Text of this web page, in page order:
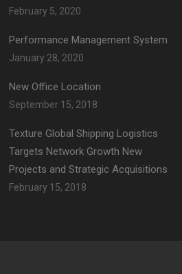
February 5, 2020
Performance Management System
January 28, 2020
New Office Location
September 15, 2018
Texture Global Shipping Logistics
Targets Network Growth New
Projects and Strategic Acquisitions
February 15, 2018